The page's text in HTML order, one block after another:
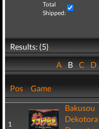
Total
Shipped:
Results: (5)
ABCD
Pos Game
1
Bakusou
Dekotora